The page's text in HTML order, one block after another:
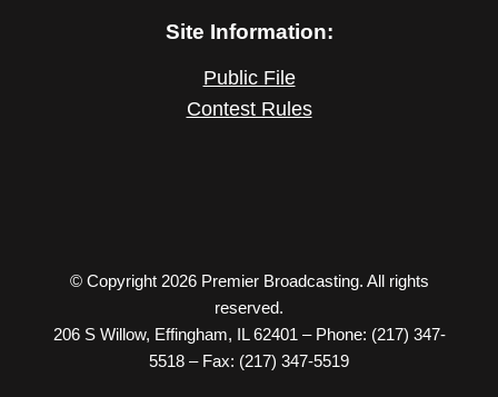
Site Information:
Public File
Contest Rules
© Copyright 2026 Premier Broadcasting. All rights
reserved.
206 S Willow, Effingham, IL 62401 – Phone: (217) 347-
5518 – Fax: (217) 347-5519